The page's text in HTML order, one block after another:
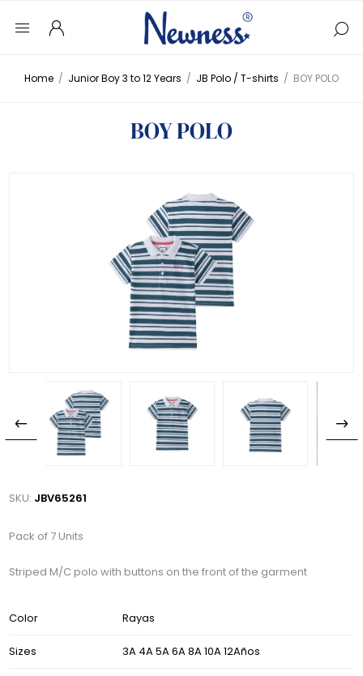
Home / Junior Boy 3 to 12 Years / JB Polo / T-shirts / BOY POLO
BOY POLO
SKU: JBV65261
Pack of 7 Units
Striped M/C polo with buttons on the front of the garment
Color Rayas
Sizes 3A 4A 5A 6A 8A 10A 12Años